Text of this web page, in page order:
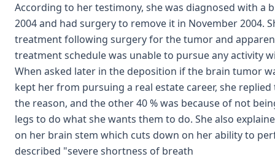
According to her testimony, she was diagnosed with a
2004 and had surgery to remove it in November 2004.
treatment following surgery for the tumor and
treatment schedule was unable to pursue any activity
When asked later in the deposition if the brain tumor
kept her from pursuing a real estate career, she
the reason, and the other 40 % was because of not
legs to do what she wants them to do. She also
on her brain stem which cuts down on her ability to
described "severe shortness of breath